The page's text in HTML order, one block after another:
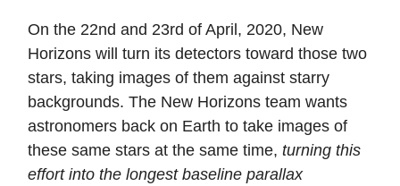
On the 22nd and 23rd of April, 2020, New
Horizons will turn its detectors toward those two
stars, taking images of them against starry
backgrounds. The New Horizons team wants
astronomers back on Earth to take images of
these same stars at the same time, turning this
effort into the longest baseline parallax